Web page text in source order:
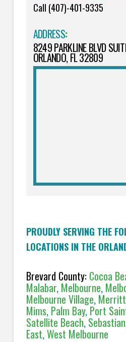
Call (407)-401-9335
ADDRESS:
8249 PARKLINE BLVD
ORLANDO, FL 32809
PROUDLY SERVING THE
LOCATIONS IN THE
Brevard County: Cocoa
Malabar, Melbourne,
Melbourne Village,
Mims, Palm Bay, Port
Satellite Beach, Sebastian
East,West Melbourne